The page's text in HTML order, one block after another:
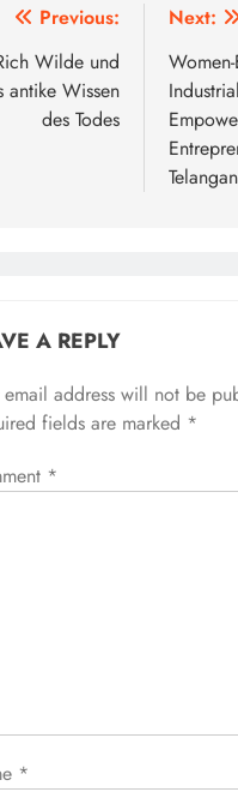
Previous:
Wilde und
antike Wissen
des Todes
Next:
A REPLY
email address will not be
fields are marked *
*
*